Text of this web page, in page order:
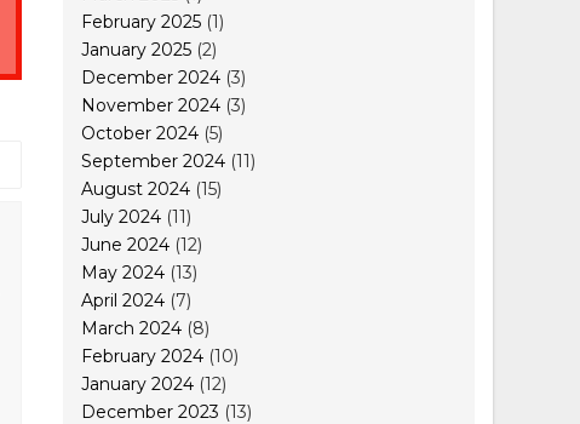
February 2025 (1)
January 2025 (2)
December 2024 (3)
November 2024 (3)
October 2024 (5)
September 2024 (11)
August 2024 (15)
July 2024 (11)
June 2024 (12)
May 2024 (13)
April 2024 (7)
March 2024 (8)
February 2024 (10)
January 2024 (12)
December 2023 (13)